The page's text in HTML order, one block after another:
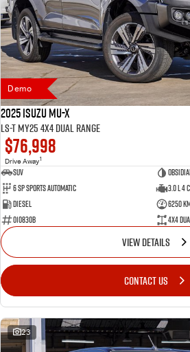
Demo
2025 Isuzu MU-X
LS-T MY25 4X4 Dual Range
$76,998
Drive Away1
SUV
6 SP Sports Automatic
3.0 L 4
Diesel
6250
010830B
4X4
VIEW DETAILS
CONTACT US
23